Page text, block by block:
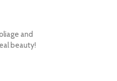
and
beauty!